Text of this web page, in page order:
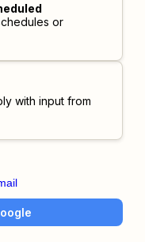
or
with input from